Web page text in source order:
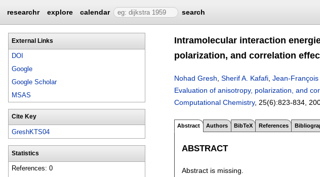
researchr explore calendar search
External Links
DOI
Google
Google Scholar
MSAS
Cite Key
GreshKTS04
Statistics
References: 0
Intramolecular interaction
polarization, and correlation
Nohad Gresh Sherif A. Kafafi Jean-François
Evaluation of anisotropy, polarization, and
Computational Chemistry, 25(6):823-834
Abstract Authors BibTeX References
ABSTRACT
Abstract is missing.